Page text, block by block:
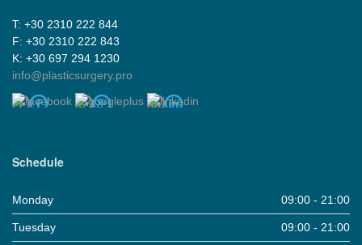
Τ: +30 2310 222 844
F: +30 2310 222 843
Κ: +30 697 294 1230
info@plasticsurgery.pro
Schedule
Monday 09:00 - 21:00
Tuesday 09:00 - 21:00